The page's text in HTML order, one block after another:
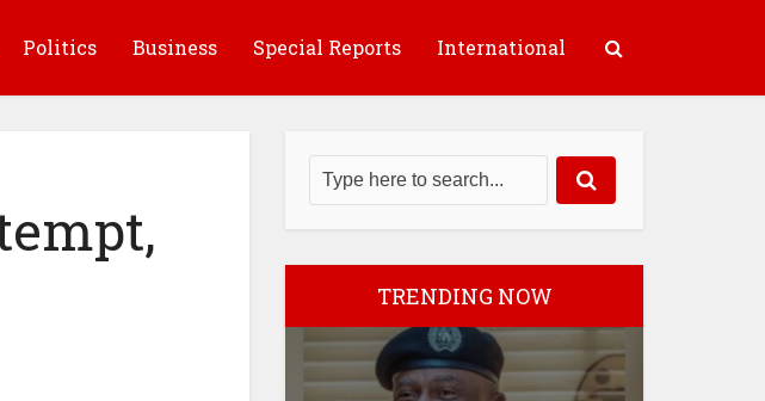
Politics Business Special Reports International
TRENDING NOW